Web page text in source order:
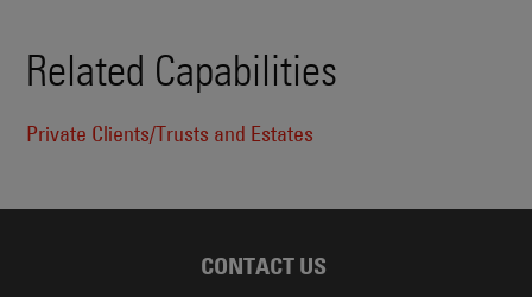
Related Capabilities
Private Clients/Trusts and Estates
CONTACT US